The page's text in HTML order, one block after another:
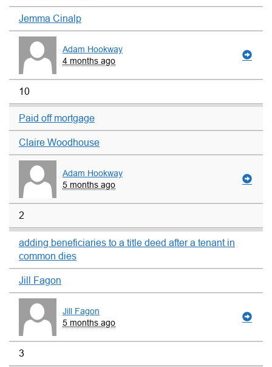
Jemma Cinalp
Adam Hookway
4 months ago
10
Paid off mortgage
Claire Woodhouse
Adam Hookway
5 months ago
2
adding beneficiaries to a title deed after a tenant in
common dies
Jill Fagon
Jill Fagon
5 months ago
3